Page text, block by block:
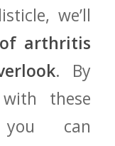
we’ll
arthritis
. By
these
‍you ⁤can